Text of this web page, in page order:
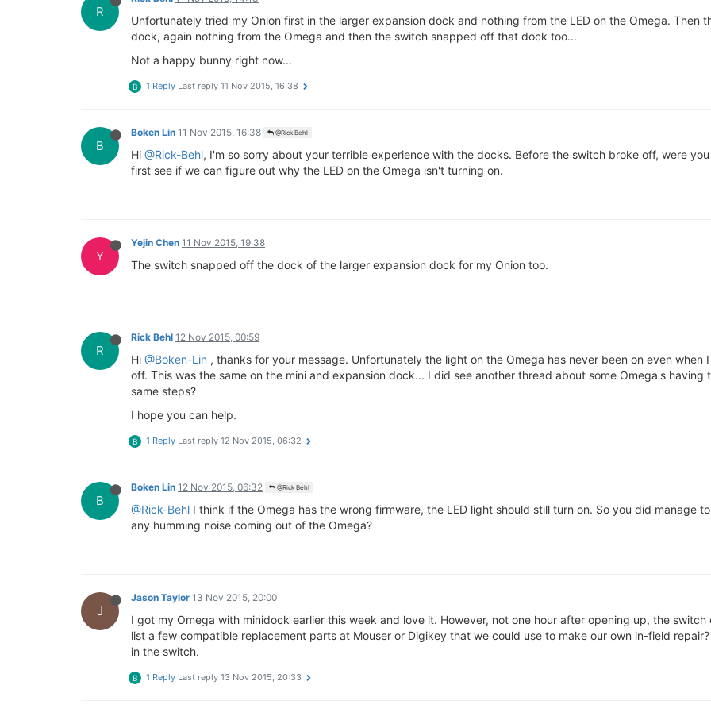
R
Unfortunately tried my Onion first in the larger expansion dock and nothing from the LED on the Omega.
dock, again nothing from the Omega and then the switch snapped off that dock too...
Not a happy bunny right now...
B 1 Reply Last reply 11 Nov 2015, 16:38
B
Boken Lin 11 Nov 2015, 16:38 @Rick Behl
Hi @Rick-Behl, I'm so sorry about your terrible experience with the docks. Before the switch broke off, were
first see if we can figure out why the LED on the Omega isn't turning on.
Y
Yejin Chen 11 Nov 2015, 19:38
The switch snapped off the dock of the larger expansion dock for my Onion too.
R
Rick Behl 12 Nov 2015, 00:59
Hi @Boken-Lin , thanks for your message. Unfortunately the light on the Omega has never been on even
off. This was the same on the mini and expansion dock... I did see another thread about some Omega's
same steps?
I hope you can help.
B 1 Reply Last reply 12 Nov 2015, 06:32
B
Boken Lin 12 Nov 2015, 06:32 @Rick Behl
@Rick-Behl I think if the Omega has the wrong firmware, the LED light should still turn on. So you did manage
any humming noise coming out of the Omega?
J
Jason Taylor 13 Nov 2015, 20:00
I got my Omega with minidock earlier this week and love it. However, not one hour after opening up, the
list a few compatible replacement parts at Mouser or Digikey that we could use to make our own in-field
in the switch.
B 1 Reply Last reply 13 Nov 2015, 20:33